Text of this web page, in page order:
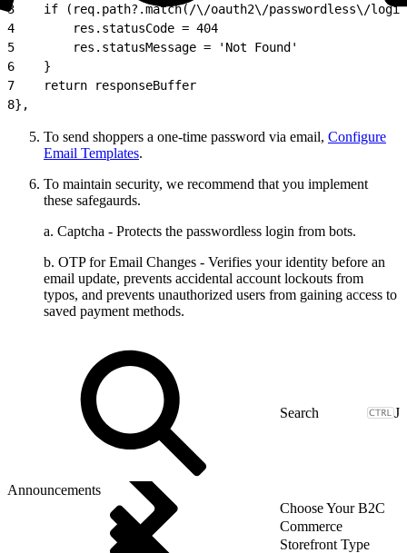
3
if (req.path?.match(/\/oauth2\/passwordless\/
4
        res.statusCode = 404
5
        res.statusMessage = 'Not Found'
6
    }
7
    return responseBuffer
8},
To send shoppers a one-time password via email, Configure
Email Templates.
To maintain security, we recommend that you implement
these safegaurds.
a. Captcha - Protects the passwordless login from bots.
b. OTP for Email Changes - Verifies your identity before an
email update, prevents accidental account lockouts from
typos, and prevents unauthorized users from gaining access to
saved payment methods.
J
Announcements
Choose Your B2C
Commerce
Storefront Type